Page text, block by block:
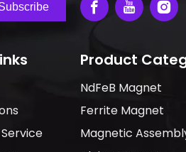
Product
NdFeB Magnet
Ferrite Magnet
Magnetic